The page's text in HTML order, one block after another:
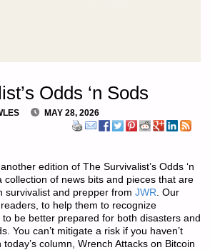
Odds ‘n Sods
MAY 28, 2026
edition of The Survivalist’s Odds ‘n
collection of news bits and pieces that are
survivalist and prepper from JWR . Our
to help them to recognize
be better prepared for both disasters and
You can’t mitigate a risk if you haven’t
column, Wrench Attacks on Bitcoin